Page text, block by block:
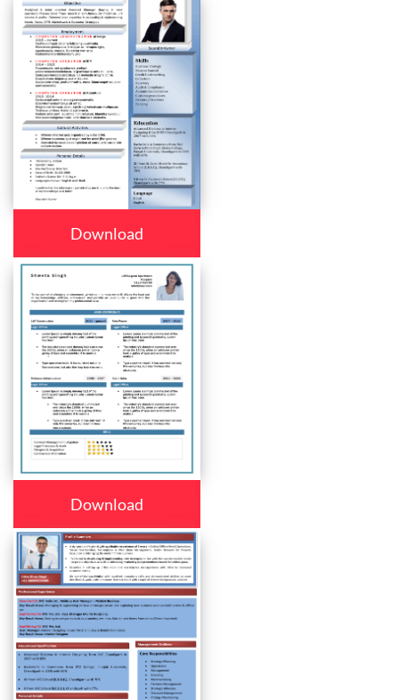
Download
Download